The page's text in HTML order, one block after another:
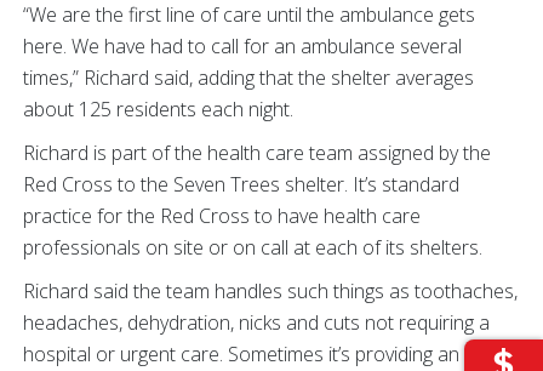
“We are the first line of care until the ambulance gets
here. We have had to call for an ambulance several
times,” Richard said, adding that the shelter averages
about 125 residents each night.
Richard is part of the health care team assigned by the
Red Cross to the Seven Trees shelter. It’s standard
practice for the Red Cross to have health care
professionals on site or on call at each of its shelters.
Richard said the team handles such things as toothaches,
headaches, dehydration, nicks and cuts not requiring a
hospital or urgent care. Sometimes it’s providing an ear to